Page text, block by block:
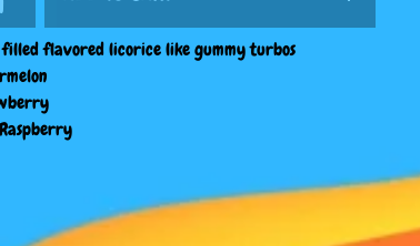
flavored licorice like gummy turbos